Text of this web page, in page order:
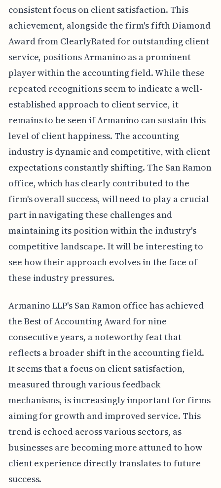
consistent focus on client satisfaction. This
achievement, alongside the firm's fifth Diamond
Award from ClearlyRated for outstanding client
service, positions Armanino as a prominent
player within the accounting field. While these
repeated recognitions seem to indicate a well-
established approach to client service, it
remains to be seen if Armanino can sustain this
level of client happiness. The accounting
industry is dynamic and competitive, with client
expectations constantly shifting. The San Ramon
office, which has clearly contributed to the
firm's overall success, will need to play a crucial
part in navigating these challenges and
maintaining its position within the industry's
competitive landscape. It will be interesting to
see how their approach evolves in the face of
these industry pressures.
Armanino LLP's San Ramon office has achieved
the Best of Accounting Award for nine
consecutive years, a noteworthy feat that
reflects a broader shift in the accounting field.
It seems that a focus on client satisfaction,
measured through various feedback
mechanisms, is increasingly important for firms
aiming for growth and improved service. This
trend is echoed across various sectors, as
businesses are becoming more attuned to how
client experience directly translates to future
success.